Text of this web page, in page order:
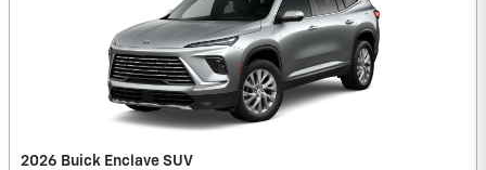
2026 Buick Enclave SUV